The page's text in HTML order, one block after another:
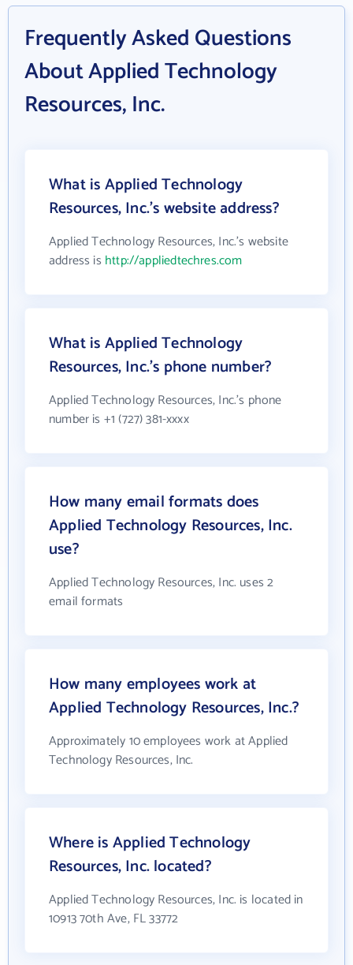
Frequently Asked Questions
About Applied Technology
Resources, Inc.
What is Applied Technology
Resources, Inc.'s website address?
Applied Technology Resources, Inc.'s website
address is http://appliedtechres.com
What is Applied Technology
Resources, Inc.'s phone number?
Applied Technology Resources, Inc.'s phone
number is +1 (727) 381-xxxx
How many email formats does
Applied Technology Resources, Inc.
use?
Applied Technology Resources, Inc. uses 2
email formats
How many employees work at
Applied Technology Resources, Inc.?
Approximately 10 employees work at Applied
Technology Resources, Inc.
Where is Applied Technology
Resources, Inc. located?
Applied Technology Resources, Inc. is located in
10913 70th Ave, FL 33772